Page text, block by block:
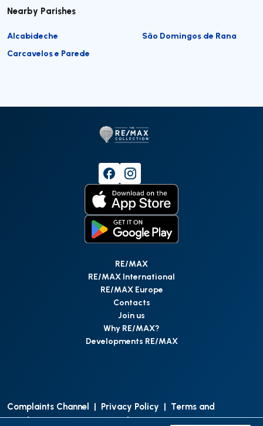
Nearby Parishes
Alcabideche
São Domingos de Rana
Carcavelos e Parede
RE/MAX
RE/MAX International
RE/MAX Europe
Contacts
Join us
Why RE/MAX?
Developments RE/MAX
Complaints Channel | Privacy Policy | Terms and
Conditions | Access Personal Data | Data Protection